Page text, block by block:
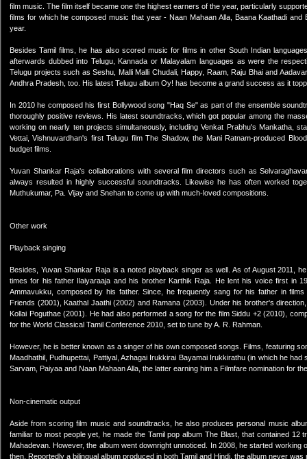
film music. The film itself became one the highest earners of the year, particularly
films for which he composed music that year - Naan Mahaan Alla, Baana Kaathadi
year.
Besides Tamil films, he has also scored music for films in other South Indian
afterwards dubbed into Telugu, Kannada or Malayalam languages as were the
Telugu projects such as Seshu, Malli Malli Chudali, Happy, Raam, Raju Bhai and
Andhra Pradesh, too. His latest Telugu album Oy! has become a grand success as it
In 2010 he composed his first Bollywood song "Haq Se" as part of the ensemble
thoroughly positive reviews. His latest soundtracks, which got popular among the
working on nearly ten projects simultaneously, including Venkat Prabhu's Mankatha,
Vettai, Vishnuvardhan's first Telugu film The Shadow, the Mani Ratnam-produced
budget films.
Yuvan Shankar Raja's collaborations with several film directors such as
always resulted in highly successful soundtracks. Likewise he has often worked
Muthukumar, Pa. Vijay and Snehan to come up with much-loved compositions.
Other work
Playback singing
Besides, Yuvan Shankar Raja is a noted playback singer as well. As of August 2011,
times for his father Ilaiyaraaja and his brother Karthik Raja. He lent his voice first in
Ammavukku, composed by his father. Since, he frequently sang for his father in
Friends (2001), Kaathal Jaathi (2002) and Ramana (2003). Under his brother's
Kollai Poguthae (2001). He had also performed a song for the film Siddu +2 (2010),
for the World Classical Tamil Conference 2010, set to tune by A. R. Rahman.
However, he is better known as a singer of his own composed songs. Films, featuring
Maadhathil, Pudhupettai, Pattiyal, Azhagai Irukkirai Bayamai Irukkirathu (in which he
Sarvam, Paiyaa and Naan Mahaan Alla, the latter earning him a Filmfare nomination for
Non-cinematic output
Aside from scoring film music and soundtracks, he also produces personal music
familiar to most people yet, he made the Tamil pop album The Blast, that contained
Mahadevan. However, the album went downright unnoticed. In 2008, he started
then. Reportedly a bilingual album produced in both Tamil and Hindi, the album never was